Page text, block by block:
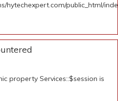
hytechexpert.com/public_html/
property Services::$session is